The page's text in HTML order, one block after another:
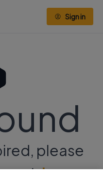
Sign in
please
here.